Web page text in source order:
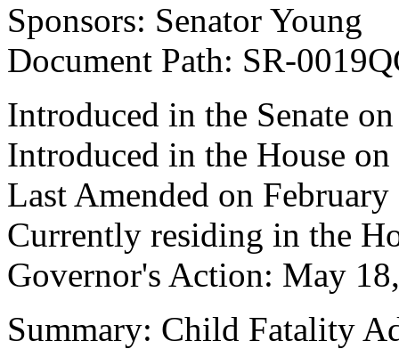
Sponsors: Senator Young
Document Path: SR-
Introduced in the Senate
Introduced in the House
Last Amended on
Currently residing in the
Governor's Action: May
Summary: Child Fatality